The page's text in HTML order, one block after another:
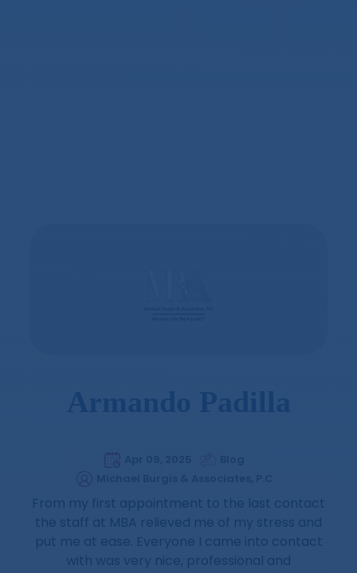
From my first appointment to the last contact
the staff at MBA relieved me of my stress and
put me at ease. Everyone I came into contact
with was very nice, professional and